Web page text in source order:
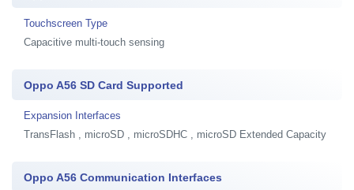
Touchscreen Type
Capacitive multi-touch sensing
Oppo A56 SD Card Supported
Expansion Interfaces
TransFlash , microSD , microSDHC , microSD Extended Capacity
Oppo A56 Communication Interfaces